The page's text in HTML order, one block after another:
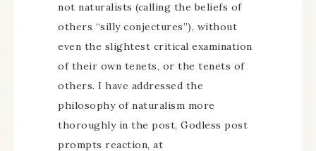
not naturalists (calling the beliefs of
others “silly conjectures”), without
even the slightest critical examination
of their own tenets, or the tenets of
others. I have addressed the
philosophy of naturalism more
thoroughly in the post, Godless post
prompts reaction, at